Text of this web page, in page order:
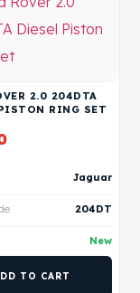
2.0 204DTA
RING SET
Jaguar
204DT
New
TO CART